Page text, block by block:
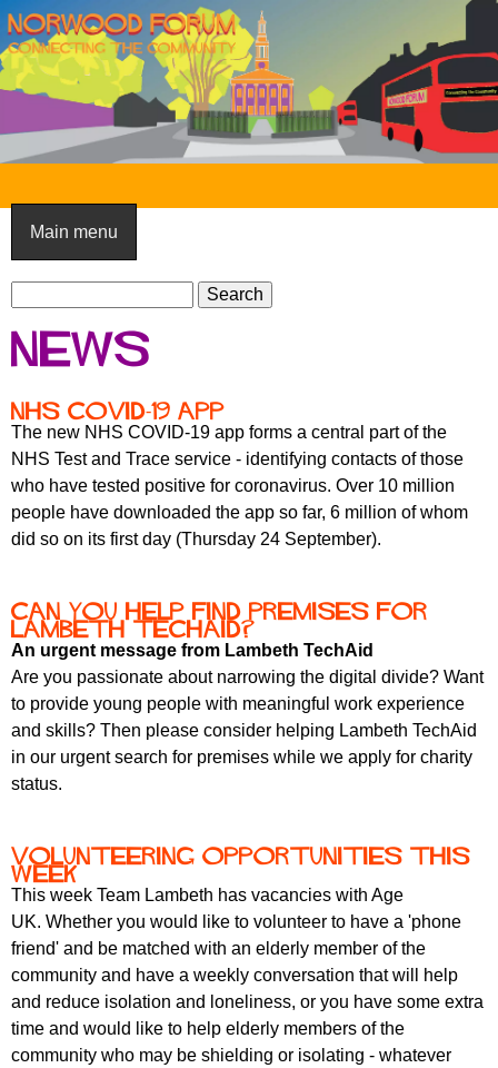
Skip
to
main
content
N
o
r
w
o
d
F
o
r
m
Main menu
S
e
a
c
h
f
o
m
a
c
h
News
NHS COVID-19 app
The new NHS COVID-19 app forms a central part of the
NHS Test and Trace service - identifying contacts of those
who have tested positive for coronavirus. Over 10 million
people have downloaded the app so far, 6 million of whom
did so on its first day (Thursday 24 September).
Can you help find premises for
Lambeth TechAid?
An urgent message from Lambeth TechAid
Are you passionate about narrowing the digital divide? Want
to provide young people with meaningful work experience
and skills? Then please consider helping Lambeth TechAid
in our urgent search for premises while we apply for charity
status.
Volunteering opportunities this
week
This week Team Lambeth has vacancies with Age
UK. Whether you would like to volunteer to have a 'phone
friend' and be matched with an elderly member of the
community and have a weekly conversation that will help
and reduce isolation and loneliness, or you have some extra
time and would like to help elderly members of the
community who may be shielding or isolating - whatever